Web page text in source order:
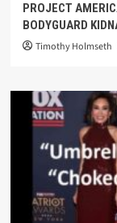
PROJECT
BODYGUARD
Timothy Holmseth